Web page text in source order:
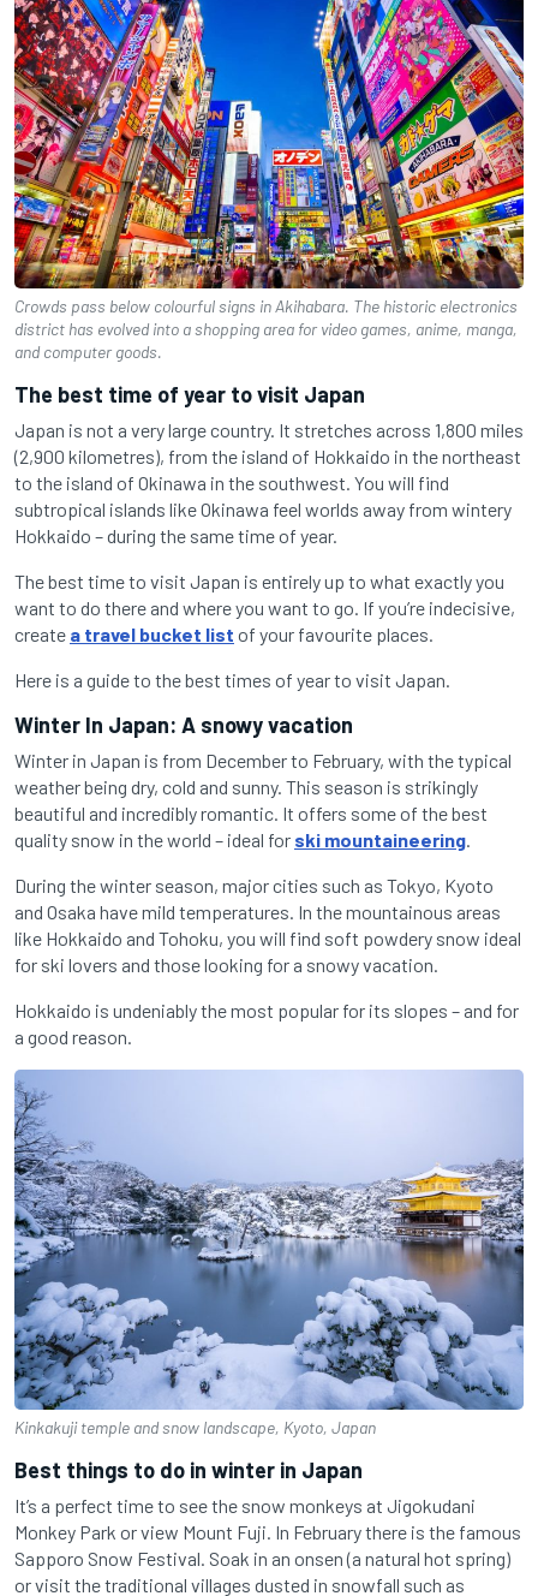
Crowds pass below colourful signs in Akihabara. The historic electronics
district has evolved into a shopping area for video games, anime, manga,
and computer goods.
The best time of year to visit Japan
Japan is not a very large country. It stretches across 1,800 miles
(2,900 kilometres), from the island of Hokkaido in the northeast
to the island of Okinawa in the southwest. You will find
subtropical islands like Okinawa feel worlds away from wintery
Hokkaido – during the same time of year.
The best time to visit Japan is entirely up to what exactly you
want to do there and where you want to go. If you’re indecisive,
create a travel bucket list of your favourite places.
Here is a guide to the best times of year to visit Japan.
Winter In Japan: A snowy vacation
Winter in Japan is from December to February, with the typical
weather being dry, cold and sunny. This season is strikingly
beautiful and incredibly romantic. It offers some of the best
quality snow in the world – ideal for ski mountaineering.
During the winter season, major cities such as Tokyo, Kyoto
and Osaka have mild temperatures. In the mountainous areas
like Hokkaido and Tohoku, you will find soft powdery snow ideal
for ski lovers and those looking for a snowy vacation.
Hokkaido is undeniably the most popular for its slopes – and for
a good reason.
Kinkakuji temple and snow landscape, Kyoto, Japan
Best things to do in winter in Japan
It’s a perfect time to see the snow monkeys at Jigokudani
Monkey Park or view Mount Fuji. In February there is the famous
Sapporo Snow Festival. Soak in an onsen (a natural hot spring)
or visit the traditional villages dusted in snowfall such as